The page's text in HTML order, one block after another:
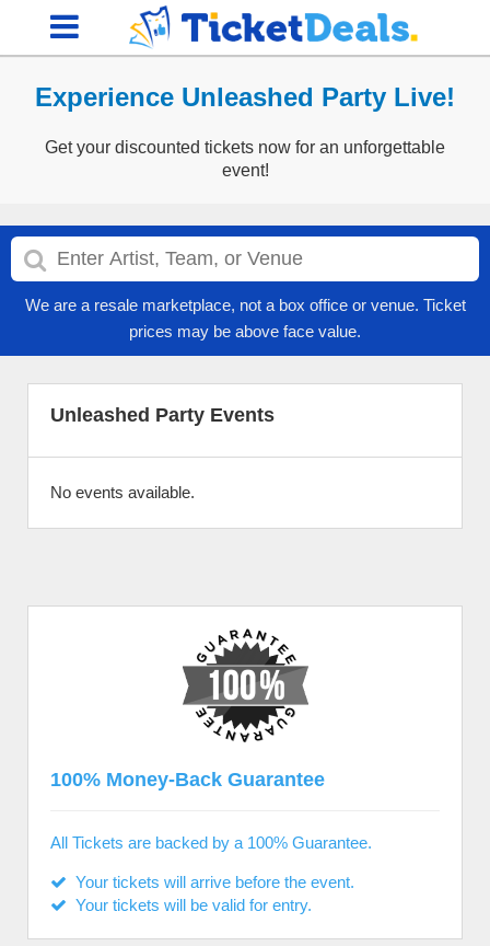
Experience Unleashed Party Live!
Get your discounted tickets now for an unforgettable
event!
We are a resale marketplace, not a box office or venue. Ticket
prices may be above face value.
Unleashed Party Events
No events available.
100% Money-Back Guarantee
All Tickets are backed by a 100% Guarantee.
Your tickets will arrive before the event.
Your tickets will be valid for entry.